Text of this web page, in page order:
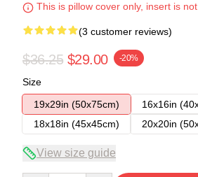
This is pillow cover only, insert is
(3 customer reviews)
$36.25 $29.00 -20%
Size
19x29in (50x75cm)
16x16in
18x18in (45x45cm)
20x20in
View size guide